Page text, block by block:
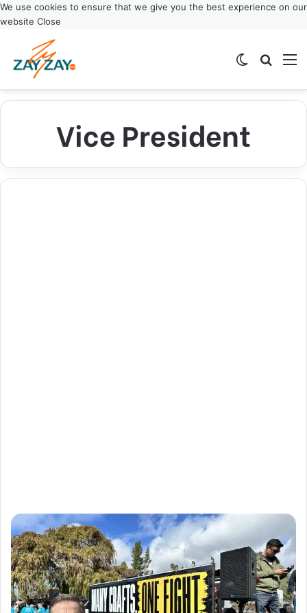
We use cookies to ensure that we give you the best experience on our
website Close
Switch skin
Vice President